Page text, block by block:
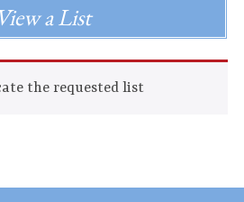
a List
the requested list